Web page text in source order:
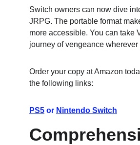
Switch owners can now dive
JRPG. The portable format
more accessible. You can take
journey of vengeance wherever
Order your copy at Amazon
the following links:
PS5 or Nintendo Switch